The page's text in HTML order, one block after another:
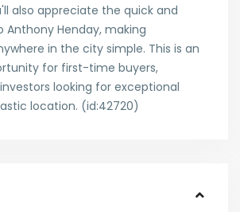
also appreciate the quick and
Anthony Henday, making
in the city simple. This is an
for first-time buyers,
looking for exceptional
location. (id:42720)